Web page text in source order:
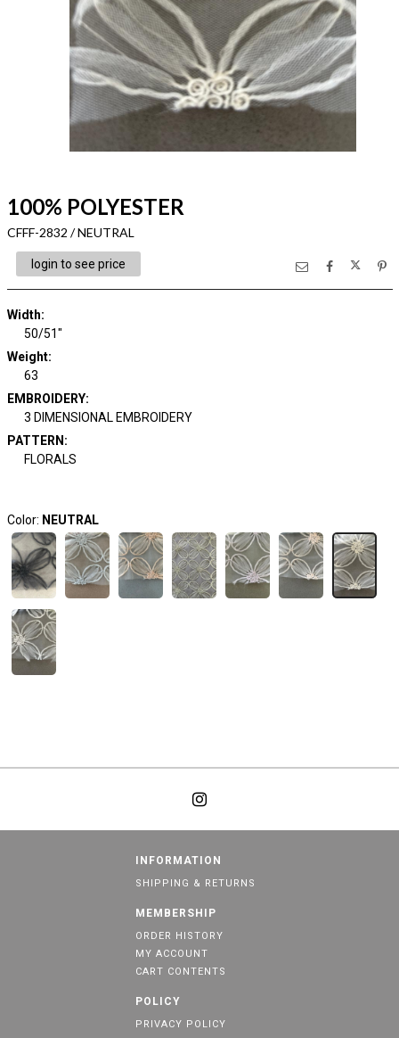
100% POLYESTER
CFFF-2832 / NEUTRAL
login to see price
Width:
50/51"
Weight:
63
EMBROIDERY:
3 DIMENSIONAL EMBROIDERY
PATTERN:
FLORALS
Color: NEUTRAL
INFORMATION
SHIPPING & RETURNS
MEMBERSHIP
ORDER HISTORY
MY ACCOUNT
CART CONTENTS
POLICY
PRIVACY POLICY